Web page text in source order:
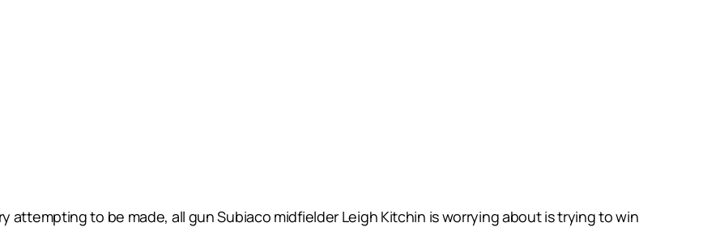
attempting to be made, all gun Subiaco midfielder Leigh Kitchin is worrying about is trying to win